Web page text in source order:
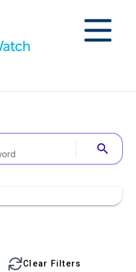
search
Clear Filters